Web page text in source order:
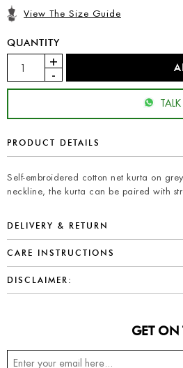
View The Size Guide
QUANTITY
PRODUCT DETAILS
Self-embroidered cotton net kurta on
neckline, the kurta can be paired with
DELIVERY & RETURN
CARE INSTRUCTIONS
DISCLAIMER:
GET ON